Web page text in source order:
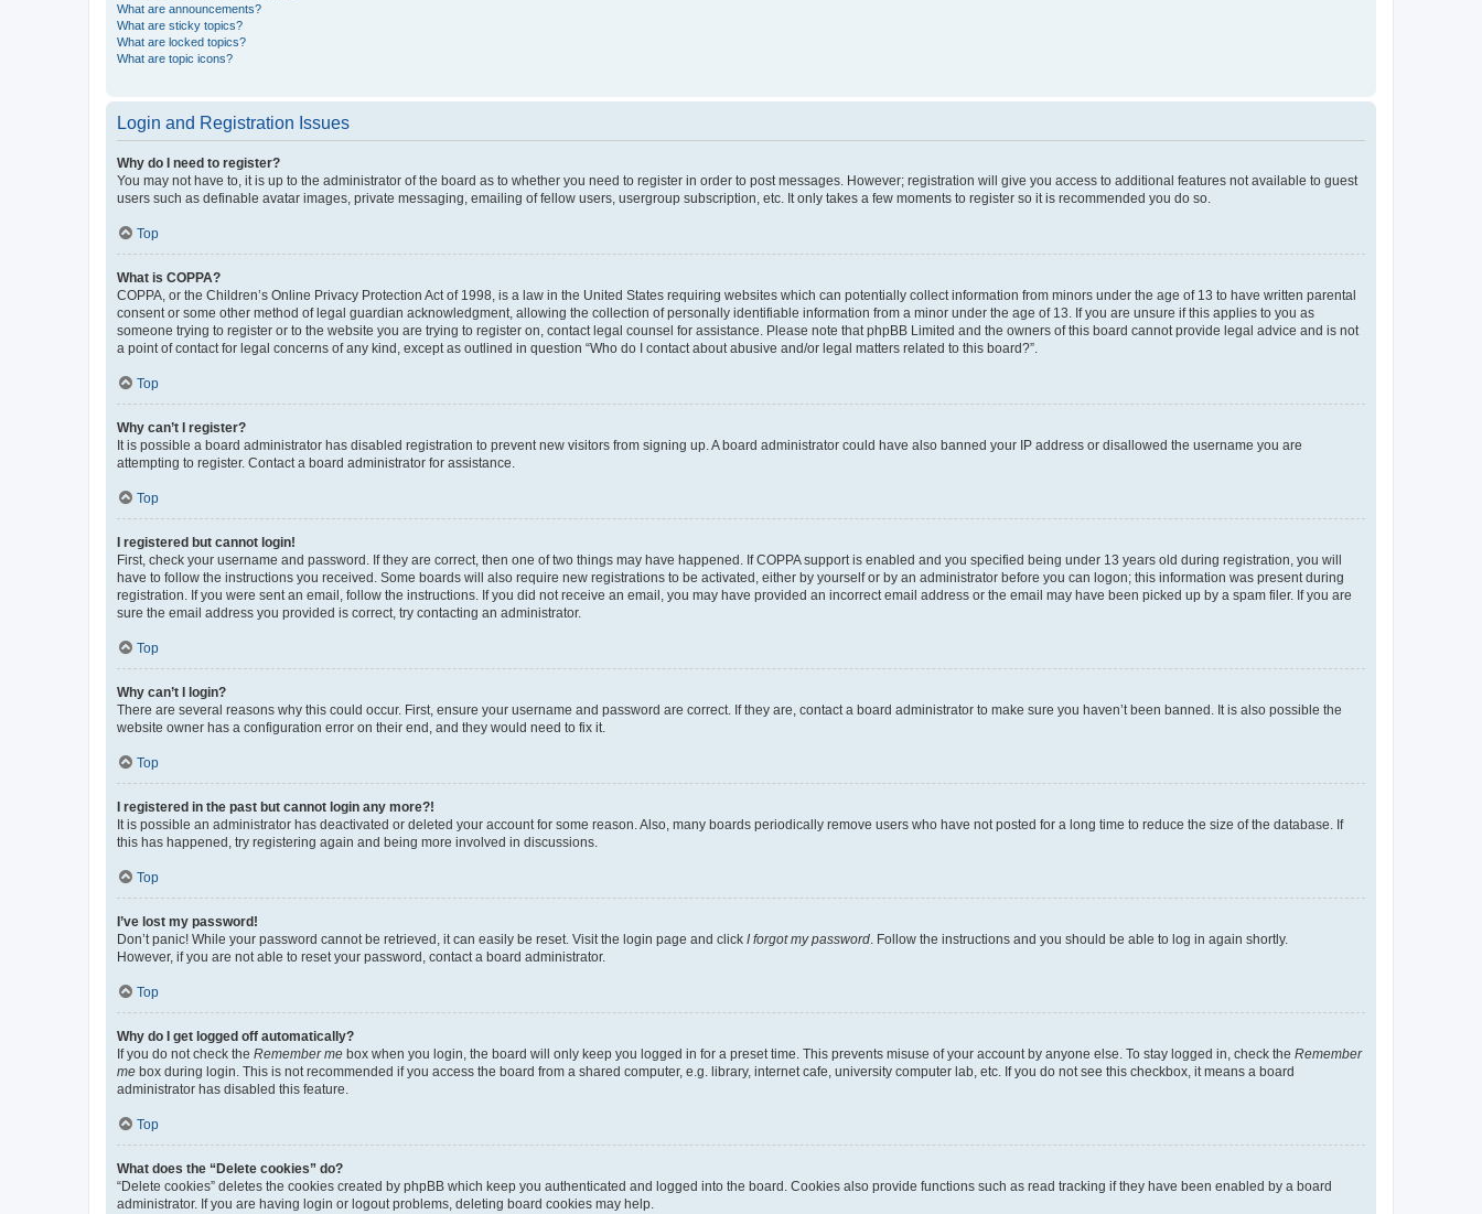
What are announcements?
What are sticky topics?
What are locked topics?
What are topic icons?
Login and Registration Issues
Why do I need to register?
You may not have to, it is up to the administrator of the board as to whether you need to register in order to post messages. However; registration will give you access to additional features not available to guest
users such as definable avatar images, private messaging, emailing of fellow users, usergroup subscription, etc. It only takes a few moments to register so it is recommended you do so.
Top
What is COPPA?
COPPA, or the Children’s Online Privacy Protection Act of 1998, is a law in the United States requiring websites which can potentially collect information from minors under the age of 13 to have written parental
consent or some other method of legal guardian acknowledgment, allowing the collection of personally identifiable information from a minor under the age of 13. If you are unsure if this applies to you as
someone trying to register or to the website you are trying to register on, contact legal counsel for assistance. Please note that phpBB Limited and the owners of this board cannot provide legal advice and is not
a point of contact for legal concerns of any kind, except as outlined in question “Who do I contact about abusive and/or legal matters related to this board?”.
Top
Why can’t I register?
It is possible a board administrator has disabled registration to prevent new visitors from signing up. A board administrator could have also banned your IP address or disallowed the username you are
attempting to register. Contact a board administrator for assistance.
Top
I registered but cannot login!
First, check your username and password. If they are correct, then one of two things may have happened. If COPPA support is enabled and you specified being under 13 years old during registration, you will
have to follow the instructions you received. Some boards will also require new registrations to be activated, either by yourself or by an administrator before you can logon; this information was present during
registration. If you were sent an email, follow the instructions. If you did not receive an email, you may have provided an incorrect email address or the email may have been picked up by a spam filer. If you are
sure the email address you provided is correct, try contacting an administrator.
Top
Why can’t I login?
There are several reasons why this could occur. First, ensure your username and password are correct. If they are, contact a board administrator to make sure you haven’t been banned. It is also possible the
website owner has a configuration error on their end, and they would need to fix it.
Top
I registered in the past but cannot login any more?!
It is possible an administrator has deactivated or deleted your account for some reason. Also, many boards periodically remove users who have not posted for a long time to reduce the size of the database. If
this has happened, try registering again and being more involved in discussions.
Top
I’ve lost my password!
Don’t panic! While your password cannot be retrieved, it can easily be reset. Visit the login page and click I forgot my password . Follow the instructions and you should be able to log in again shortly.
However, if you are not able to reset your password, contact a board administrator.
Top
Why do I get logged off automatically?
If you do not check the Remember me box when you login, the board will only keep you logged in for a preset time. This prevents misuse of your account by anyone else. To stay logged in, check the Remember
me box during login. This is not recommended if you access the board from a shared computer, e.g. library, internet cafe, university computer lab, etc. If you do not see this checkbox, it means a board
administrator has disabled this feature.
Top
What does the “Delete cookies” do?
“Delete cookies” deletes the cookies created by phpBB which keep you authenticated and logged into the board. Cookies also provide functions such as read tracking if they have been enabled by a board
administrator. If you are having login or logout problems, deleting board cookies may help.